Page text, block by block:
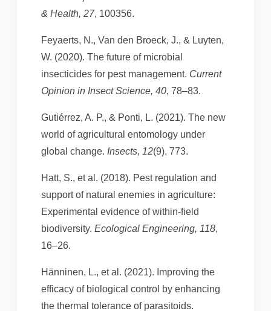
& Health, 27, 100356.
Feyaerts, N., Van den Broeck, J., & Luyten,
W. (2020). The future of microbial
insecticides for pest management. Current
Opinion in Insect Science, 40, 78–83.
Gutiérrez, A. P., & Ponti, L. (2021). The new
world of agricultural entomology under
global change. Insects, 12(9), 773.
Hatt, S., et al. (2018). Pest regulation and
support of natural enemies in agriculture:
Experimental evidence of within-field
biodiversity. Ecological Engineering, 118,
16–26.
Hänninen, L., et al. (2021). Improving the
efficacy of biological control by enhancing
the thermal tolerance of parasitoids.